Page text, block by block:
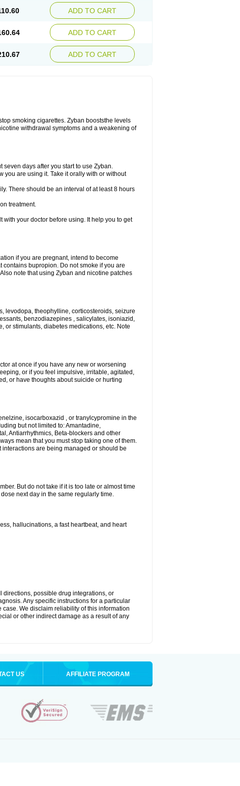
ADD TO CART
ADD TO CART
ADD TO CART
smoking cigarettes. Zyban booststhe levels
withdrawal symptoms and a weakening of
seven days after you start to use Zyban.
you are using it. Take it orally with or without
There should be an interval of at least 8 hours
treatment.
with your doctor before using. It help you to get
if you are pregnant, intend to become
bupropion. Do not smoke if you are
note that using Zyban and nicotine patches
levodopa, theophylline, corticosteroids, seizure
benzodiazepines , salicylates, isoniazid,
or stimulants, diabetes medications, etc. Note
at once if you have any new or worsening
or if you feel impulsive, irritable, agitated,
or have thoughts about suicide or hurting
isocarboxazid , or tranylcypromine in the
but not limited to: Amantadine,
Antiarrhythmics, Beta-blockers and other
mean that you must stop taking one of them.
interactions are being managed or should be
But do not take if it is too late or almost time
next day in the same regularly time.
hallucinations, a fast heartbeat, and heart
possible drug integrations, or
Any specific instructions for a particular
We disclaim reliability of this information
or other indirect damage as a result of any
US AFFILIATE PROGRAM